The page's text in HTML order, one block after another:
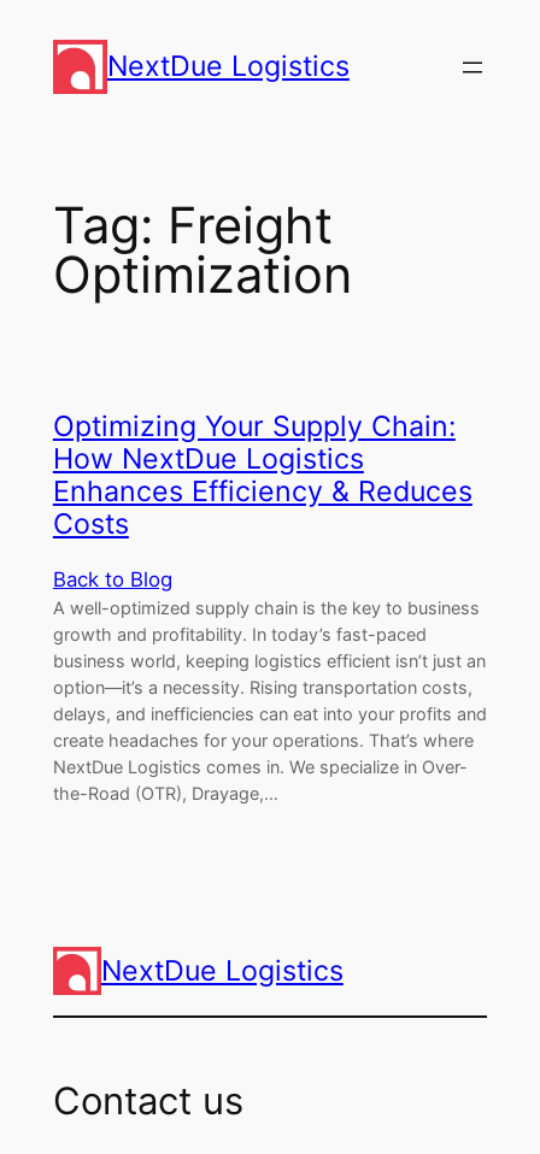
content
NextDue Logistics
Tag: Freight
Optimization
Optimizing Your Supply Chain:
How NextDue Logistics
Enhances Efficiency & Reduces
Costs
Back to Blog
A well-optimized supply chain is the key to business
growth and profitability. In today’s fast-paced
business world, keeping logistics efficient isn’t just an
option—it’s a necessity. Rising transportation costs,
delays, and inefficiencies can eat into your profits and
create headaches for your operations. That’s where
NextDue Logistics comes in. We specialize in Over-
the-Road (OTR), Drayage,…
NextDue Logistics
Contact us